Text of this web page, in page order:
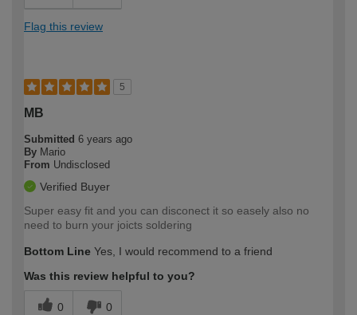
Flag this review
5
MB
Submitted 6 years ago
By Mario
From Undisclosed
Verified Buyer
Super easy fit and you can disconect it so easely also no
need to burn your joicts soldering
Bottom Line Yes, I would recommend to a friend
Was this review helpful to you?
0 0